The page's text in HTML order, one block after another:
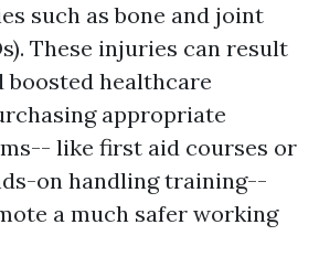
such as bone and joint
These injuries can result
boosted healthcare
appropriate
like first aid courses or
on handling training--
a much safer working